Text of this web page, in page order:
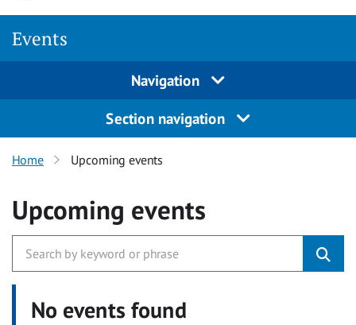
Events
Navigation
Section navigation
Home Upcoming events
Upcoming events
No events found